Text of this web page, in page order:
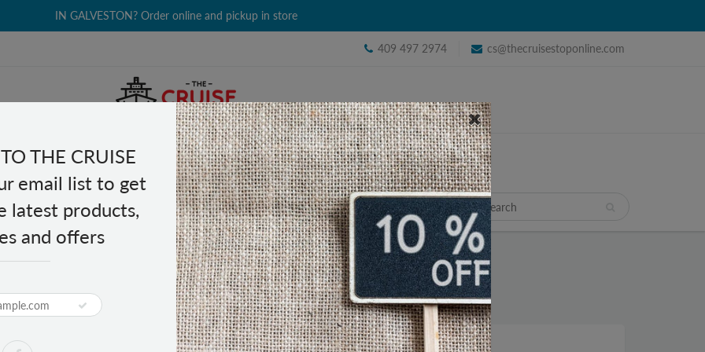
THE CRUISE
email list to get
latest products,
and offers
IN GALVESTON? Order online and pickup in store
409 497 2974 cs@thecruisestoponline.com
& BEAUTY GROCERY CLOTHING GIFTS TRAVEL
L - 72"
PRODUCT DESCRIPTION